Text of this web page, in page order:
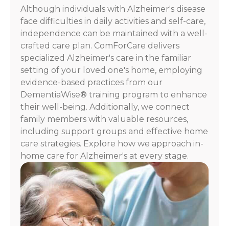
time.
For
assistance,
reply
HELP.
Check
our
Terms
and
Privacy
Policy
Although individuals with Alzheimer's disease
face difficulties in daily activities and self-care,
independence can be maintained with a well-
crafted care plan. ComForCare delivers
specialized Alzheimer's care in the familiar
setting of your loved one's home, employing
evidence-based practices from our
DementiaWise® training program to enhance
their well-being. Additionally, we connect
family members with valuable resources,
including support groups and effective home
care strategies. Explore how we approach in-
home care for Alzheimer's at every stage.